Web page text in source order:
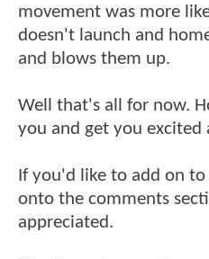
movement was more
doesn't launch and
and blows them up.
Well that's all for now.
you and get you excited
If you'd like to add on
onto the comments
appreciated.